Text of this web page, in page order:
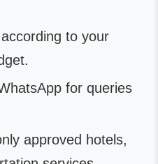
to your
for queries
approved hotels,